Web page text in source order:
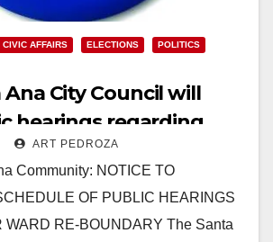
CIVIC AFFAIRS ELECTIONS
POLITICS
Ana City Council will
hearings regarding
change our ward
ART PEDROZA
Community: NOTICE TO
OF PUBLIC HEARINGS
WARD RE-BOUNDARY The Santa